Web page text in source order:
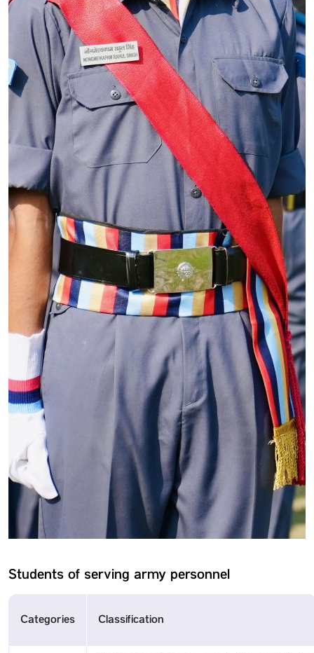
Students of serving army personnel
Categories Classification